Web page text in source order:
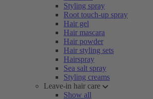
Styling spray
Root touch-up spray
Hair gel
Hair mascara
Hair powder
Hair styling sets
Hairspray
Sea salt spray
Styling creams
Leave-in hair care
Show all